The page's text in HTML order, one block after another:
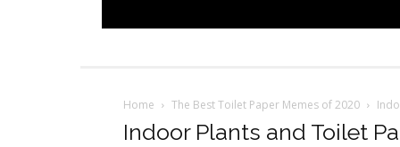
Home The Best Toilet Paper Memes of 2020
Indoor Plants and Toilet